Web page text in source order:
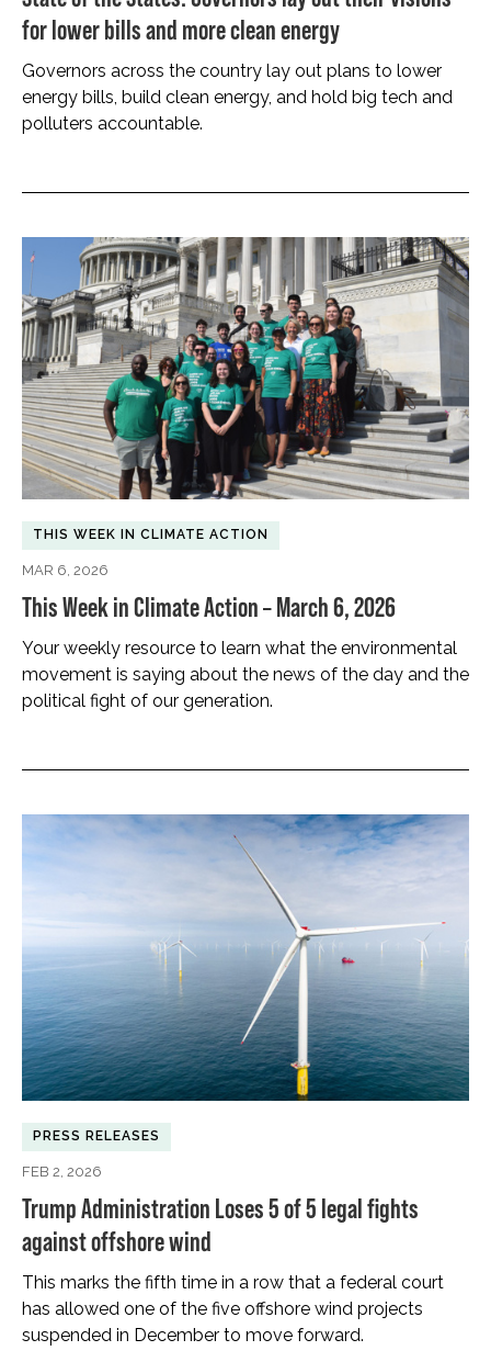
for lower bills and more clean energy
Governors across the country lay out plans to lower
energy bills, build clean energy, and hold big tech and
polluters accountable.
THIS WEEK IN CLIMATE ACTION
MAR 6, 2026
This Week in Climate Action – March 6, 2026
Your weekly resource to learn what the environmental
movement is saying about the news of the day and the
political fight of our generation.
PRESS RELEASES
FEB 2, 2026
Trump Administration Loses 5 of 5 legal fights
against offshore wind
This marks the fifth time in a row that a federal court
has allowed one of the five offshore wind projects
suspended in December to move forward.